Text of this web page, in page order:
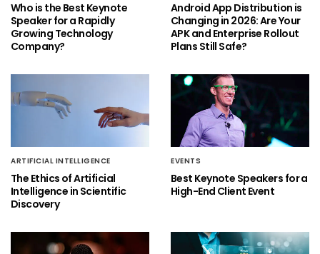
Who is the Best Keynote
Speaker for a Rapidly
Growing Technology
Company?
Android App Distribution is
Changing in 2026: Are Your
APK and Enterprise Rollout
Plans Still Safe?
ARTIFICIAL INTELLIGENCE
The Ethics of Artificial
Intelligence in Scientific
Discovery
EVENTS
Best Keynote Speakers for a
High-End Client Event